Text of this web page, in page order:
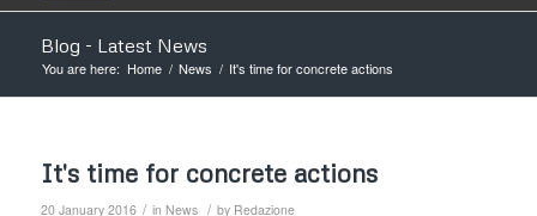
Blog - Latest News
You are here: Home / News / It's time for concrete actions
It's time for concrete actions
20 January 2016 / in News / by Redazione